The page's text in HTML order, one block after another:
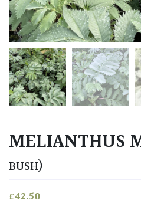
MELIANTHUS
BUSH)
£42.50